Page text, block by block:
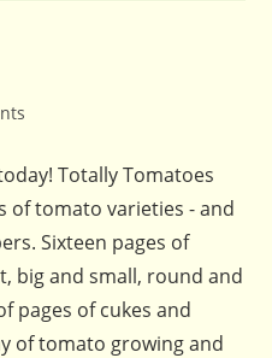
Totally Tomatoes
of tomato varieties - and
Sixteen pages of
big and small, round and
pages of cukes and
of tomato growing and